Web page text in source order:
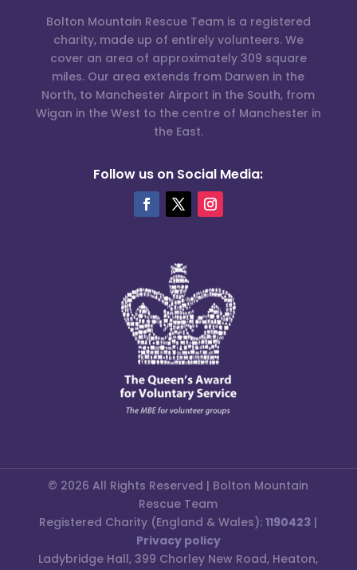
Bolton Mountain Rescue Team is a registered
charity, made up of entirely volunteers. We
cover an area of approximately 309 square
miles. Our area extends from Darwen in the
North, to Manchester Airport in the South, from
Wigan in the West to the centre of Manchester in
the East.
Follow us on Social Media:
© 2026 All Rights Reserved | Bolton Mountain
Rescue Team
Registered Charity (England & Wales):1190423 |
Privacy policy
Ladybridge Hall, 399 Chorley New Road, Heaton,